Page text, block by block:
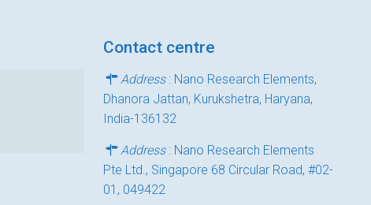
Contact centre
Address: Nano Research Elements,
Dhanora Jattan, Kurukshetra, Haryana,
India-136132
Address: Nano Research Elements
Pte Ltd., Singapore 68 Circular Road, #02-
01, 049422